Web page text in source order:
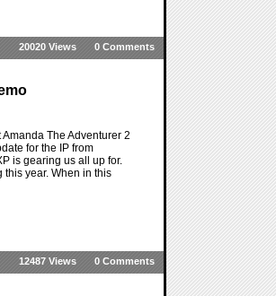
0 Comments
20020 Views
The Adventurer 2
for the IP from
is gearing us all up for.
this year. When in this
0 Comments
12487 Views